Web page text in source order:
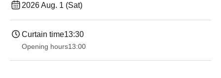
2026 Aug. 1 (Sat)
Curtain time13:30​ ​ ​ ​​ ​​ ​​ ​​ ​​ ​​ ​​ ​​ ​​ ​​ ​​ ​​ ​​ ​​ ​​ ​​ ​​ ​​ ​​ ​​ ​​ ​​ ​​ ​​ ​​ ​​ ​​ ​​ ​​ ​​ ​​ ​​ ​​ ​​ ​​ ​​ ​​ ​​ ​​ ​​ ​​ ​​ ​​ ​​ ​​ ​​ ​​ ​​ ​​ ​​ ​​ ​
Opening hours13:00